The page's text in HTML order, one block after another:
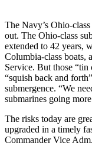
The Navy’s Ohio-
out. The Ohio-class
extended to 42 years,
Columbia-class boats,
Service. But those “tin
“squish back and
submergence. “We
submarines going
The risks today are
upgraded in a timely
Commander Vice